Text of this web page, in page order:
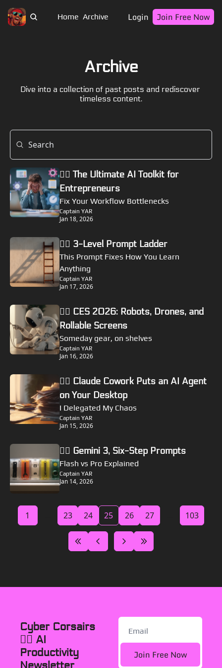
Home Archive Login Join Free Now
Archive
Dive into a collection of past posts and rediscover
timeless content.
🏴‍☠️ The Ultimate AI Toolkit for
Entrepreneurs
Fix Your Workflow Bottlenecks
Captain YAR
Jan 18, 2026
🏴‍☠️ 3-Level Prompt Ladder
This Prompt Fixes How You Learn
Anything
Captain YAR
Jan 17, 2026
🏴‍☠️ CES 2026: Robots, Drones, and
Rollable Screens
Someday gear, on shelves
Captain YAR
Jan 16, 2026
🏴‍☠️ Claude Cowork Puts an AI Agent
on Your Desktop
I Delegated My Chaos
Captain YAR
Jan 15, 2026
🏴‍☠️ Gemini 3, Six-Step Prompts
Flash vs Pro Explained
Captain YAR
Jan 14, 2026
1 23 24 25 26 27 103
Cyber Corsairs
🏴‍☠️ AI
Productivity
Join Free Now